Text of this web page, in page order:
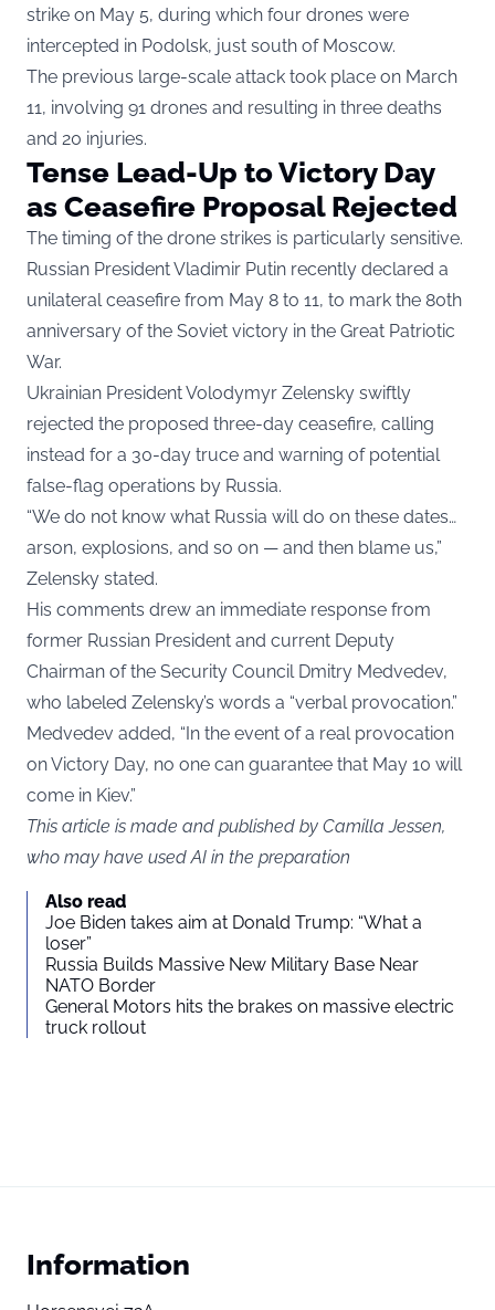
strike on May 5, during which four drones were
intercepted in Podolsk, just south of Moscow.
The previous large-scale attack took place on March
11, involving 91 drones and resulting in three deaths
and 20 injuries.
Tense Lead-Up to Victory Day
as Ceasefire Proposal Rejected
The timing of the drone strikes is particularly sensitive.
Russian President Vladimir Putin recently declared a
unilateral ceasefire from May 8 to 11, to mark the 80th
anniversary of the Soviet victory in the Great Patriotic
War.
Ukrainian President Volodymyr Zelensky swiftly
rejected the proposed three-day ceasefire, calling
instead for a 30-day truce and warning of potential
false-flag operations by Russia.
“We do not know what Russia will do on these dates…
arson, explosions, and so on — and then blame us,”
Zelensky stated.
His comments drew an immediate response from
former Russian President and current Deputy
Chairman of the Security Council Dmitry Medvedev,
who labeled Zelensky’s words a “verbal provocation.”
Medvedev added, “In the event of a real provocation
on Victory Day, no one can guarantee that May 10 will
come in Kiev.”
This article is made and published by Camilla Jessen,
who may have used AI in the preparation
Also read
Joe Biden takes aim at Donald Trump: “What a
loser”
Russia Builds Massive New Military Base Near
NATO Border
General Motors hits the brakes on massive electric
truck rollout
Information